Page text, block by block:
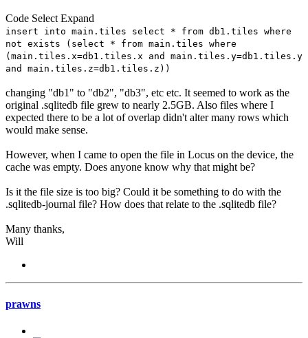
Code Select Expand
insert into main.tiles select * from db1.tiles where
not exists (select * from main.tiles where
(main.tiles.x=db1.tiles.x and main.tiles.y=db1.tiles.y
and main.tiles.z=db1.tiles.z))
changing "db1" to "db2", "db3", etc etc. It seemed to work as the
original .sqlitedb file grew to nearly 2.5GB. Also files where I
expected there to be a lot of overlap didn't alter many rows which
would make sense.
However, when I came to open the file in Locus on the device, the
cache was empty. Does anyone know why that might be?
Is it the file size is too big? Could it be something to do with the
.sqlitedb-journal file? How does that relate to the .sqlitedb file?
Many thanks,
Will
prawns